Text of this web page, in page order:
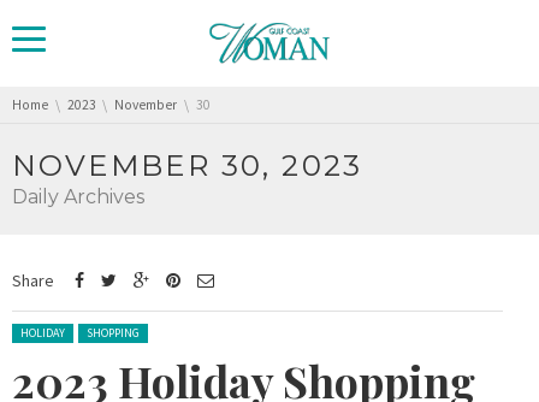
You are here:
Home 2023 November 30
NOVEMBER 30, 2023
Daily Archives
Share
Posted in:
HOLIDAY SHOPPING
2023 Holiday Shopping